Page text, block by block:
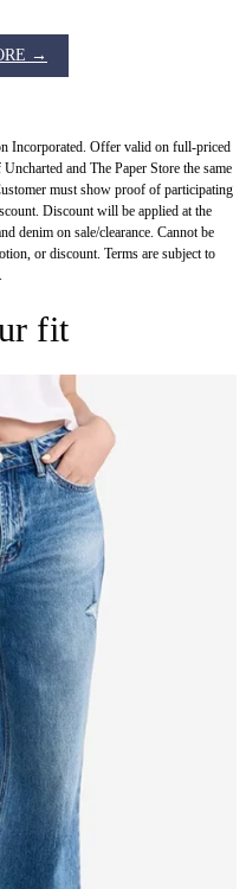
→
Incorporated. Offer valid on full-priced
and The Paper Store the same
must show proof of participating
Discount will be applied at the
denim on sale/clearance. Cannot be
or discount. Terms are subject to
fit